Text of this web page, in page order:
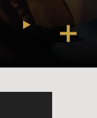
him christen